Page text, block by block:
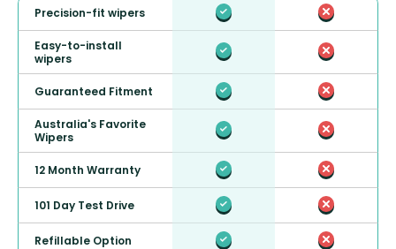
Precision-fit wipers
Easy-to-install
wipers
Guaranteed Fitment
Australia's Favorite
Wipers
12 Month Warranty
101 Day Test Drive
Refillable Option